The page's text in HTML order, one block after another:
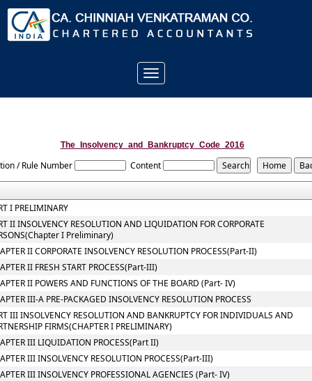
Toggle
navigation
The_Insolvency_and_Bankruptcy_Code_2016
/ Rule Number Content
I PRELIMINARY
II INSOLVENCY RESOLUTION AND LIQUIDATION FOR CORPORATE
I Preliminary)
II CORPORATE INSOLVENCY RESOLUTION PROCESS(Part-II)
II FRESH START PROCESS(Part-III)
II POWERS AND FUNCTIONS OF THE BOARD (Part- IV)
III-A PRE-PACKAGED INSOLVENCY RESOLUTION PROCESS
III INSOLVENCY RESOLUTION AND BANKRUPTCY FOR INDIVIDUALS AND
FIRMS(CHAPTER I PRELIMINARY)
III LIQUIDATION PROCESS(Part II)
III INSOLVENCY RESOLUTION PROCESS(Part-III)
III INSOLVENCY PROFESSIONAL AGENCIES (Part- IV)